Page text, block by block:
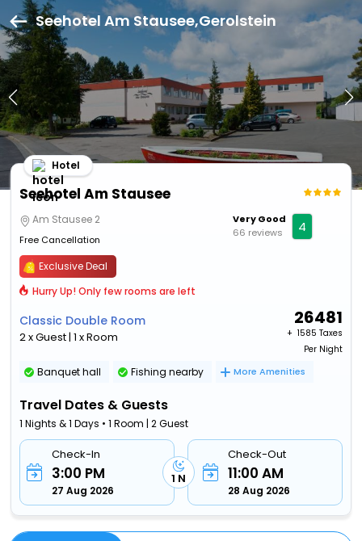
Seehotel Am Stausee,Gerolstein
Seehotel Am Stausee
Hotel
Am Stausee 2
Free Cancellation
Very Good
66 reviews
4
Exclusive Deal
Hurry Up! Only few rooms are left
Classic Double Room
2 x Guest | 1 x Room
26481
+ ₹ 1585 Taxes
Per Night
Banquet hall Fishing nearby More Amenities
Travel Dates & Guests
1 Nights & 1 Days • 1 Room | 2 Guest
Check-In
3:00 PM
27 Aug 2026
1 N
Check-Out
11:00 AM
28 Aug 2026